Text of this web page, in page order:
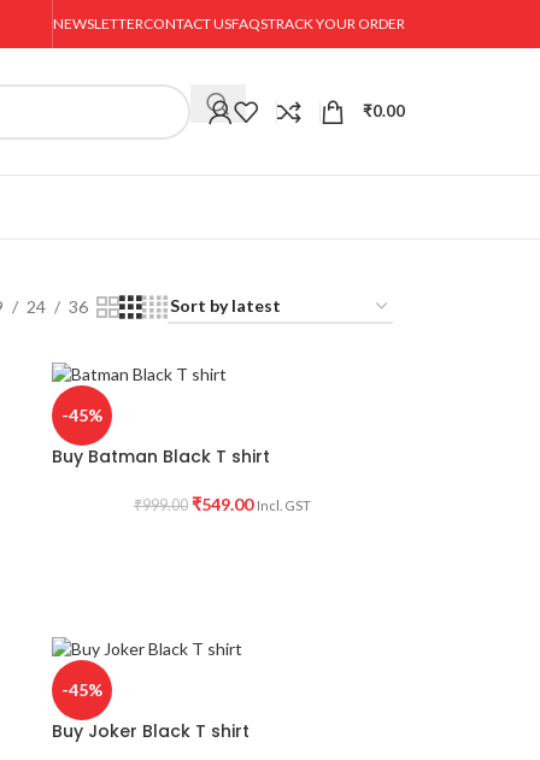
NEWSLETTERCONTACT USFAQSTRACK YOUR ORDER
₹0.00
24 36
-45%
Buy Batman Black T shirt
₹999.00 ₹549.00 Incl. GST
-45%
Buy Joker Black T shirt